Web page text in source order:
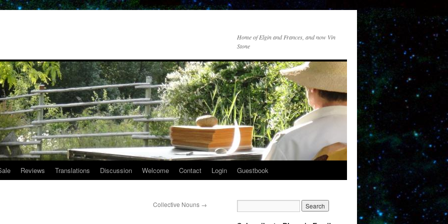
Home of Elgin and Frances, and now Vin
Stone
Reviews Translations Discussion Welcome Contact Login Guestbook
Collective Nouns →